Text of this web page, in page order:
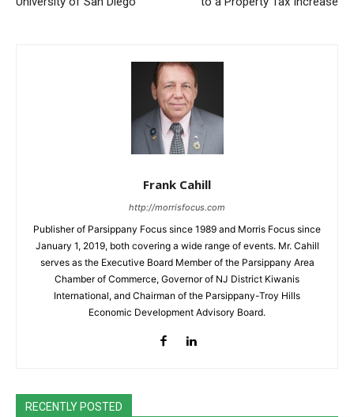
Frank Cahill
http://morrisfocus.com
Publisher of Parsippany Focus since 1989 and Morris Focus since
January 1, 2019, both covering a wide range of events. Mr. Cahill
serves as the Executive Board Member of the Parsippany Area
Chamber of Commerce, Governor of NJ District Kiwanis
International, and Chairman of the Parsippany-Troy Hills
Economic Development Advisory Board.
RECENTLY POSTED